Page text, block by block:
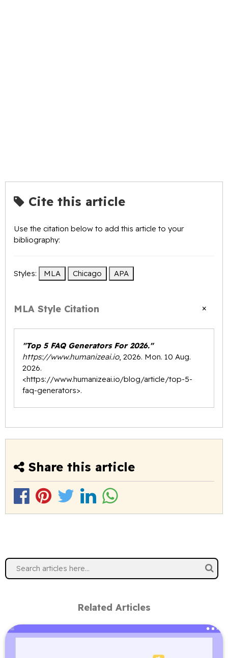
Cite this article
Use the citation below to add this article to your
bibliography:
Styles: MLA Chicago APA
×
MLA Style Citation
"Top 5 FAQ Generators For 2026."
https://www.humanizeai.io, 2026. Mon. 10 Aug.
2026.
<https://www.humanizeai.io/blog/article/top-5-
faq-generators>.
Share this article
Related Articles